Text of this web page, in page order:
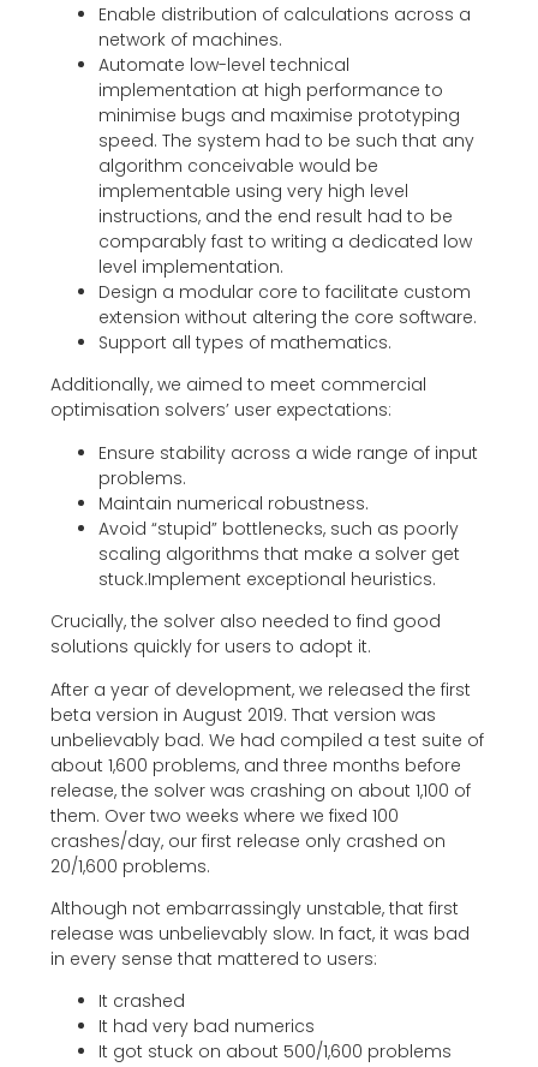
Enable distribution of calculations across a
network of machines.
Automate low-level technical
implementation at high performance to
minimise bugs and maximise prototyping
speed. The system had to be such that any
algorithm conceivable would be
implementable using very high level
instructions, and the end result had to be
comparably fast to writing a dedicated low
level implementation.
Design a modular core to facilitate custom
extension without altering the core software.
Support all types of mathematics.
Additionally, we aimed to meet commercial
optimisation solvers’ user expectations:
Ensure stability across a wide range of input
problems.
Maintain numerical robustness.
Avoid “stupid” bottlenecks, such as poorly
scaling algorithms that make a solver get
stuck.Implement exceptional heuristics.
Crucially, the solver also needed to find good
solutions quickly for users to adopt it.
After a year of development, we released the first
beta version in August 2019. That version was
unbelievably bad. We had compiled a test suite of
about 1,600 problems, and three months before
release, the solver was crashing on about 1,100 of
them. Over two weeks where we fixed 100
crashes/day, our first release only crashed on
20/1,600 problems.
Although not embarrassingly unstable, that first
release was unbelievably slow. In fact, it was bad
in every sense that mattered to users:
It crashed
It had very bad numerics
It got stuck on about 500/1,600 problems